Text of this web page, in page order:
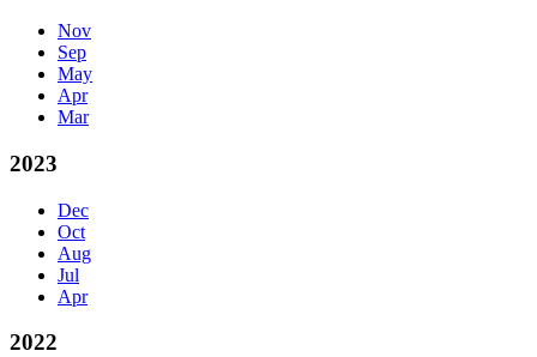
Nov
Sep
May
Apr
Mar
2023
Dec
Oct
Aug
Jul
Apr
2022